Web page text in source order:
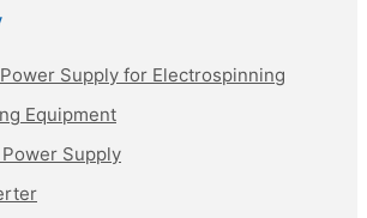
Supply for Electrospinning
Equipment
Supply